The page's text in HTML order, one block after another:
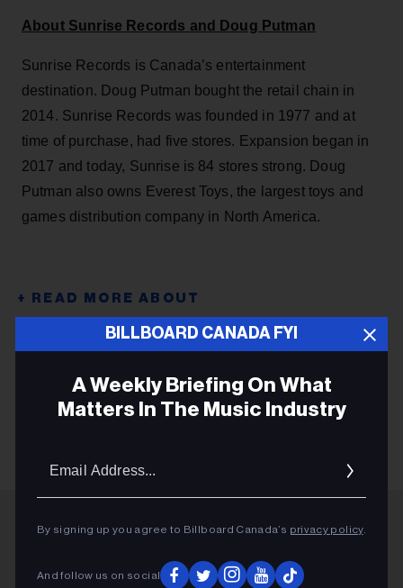
About Sunrise Records and Doug Putman
Sunrise Records is Canada’s entertainment
destination. Doug Putman bought the retail chain in
2014. Sunrise Records was founded in 1977 and at
time of purchase, had five stores. Expansion began in
2017 and today, Sunrise is 84 stores strong. Doug
Putman also owns Everest Toys, the largest toys and
games distribution company in North America.
DOUG PUTMAN
SUNRISE RECORDS
BILLBOARD CANADA FYI
A Weekly Briefing On What
Matters In The Music Industry
By signing up you agree to Billboard Canada’s privacy policy.
And follow us on social